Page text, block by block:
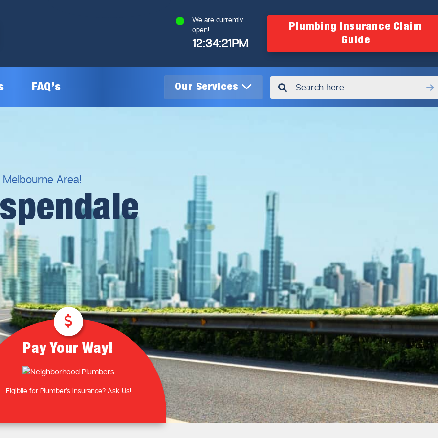
We are currently
open!
12:34:21PM
Plumbing Insurance Claim
Guide
FAQ’s Our Services
Plumbing Inspections
24/7 Emergency Plumbing
Plumbing Near You
Laundry Plumbing
Kitchen Plumbing
Bathroom Plumbing
Outdoor Plumbing
Roof Leaks and Repairs
Gas Heating Installation
Gas Hot Water System
Gas Plumbing Services
Natural gas plumbers
LPG Gas Plumbers
Contact Our
Plumbing
ExpertsToday!
Book Online Now
Area!
Pay Your Way!
Elgibile for Plumber’s Insurance? Ask Us!